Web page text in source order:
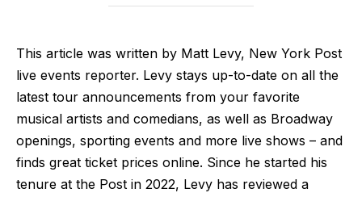
This article was written by Matt Levy, New York Post
live events reporter. Levy stays up-to-date on all the
latest tour announcements from your favorite
musical artists and comedians, as well as Broadway
openings, sporting events and more live shows – and
finds great ticket prices online. Since he started his
tenure at the Post in 2022, Levy has reviewed a